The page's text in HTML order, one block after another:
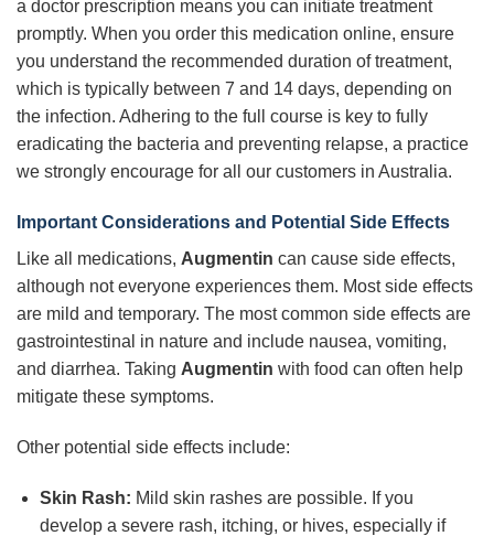
a doctor prescription means you can initiate treatment
promptly. When you order this medication online, ensure
you understand the recommended duration of treatment,
which is typically between 7 and 14 days, depending on
the infection. Adhering to the full course is key to fully
eradicating the bacteria and preventing relapse, a practice
we strongly encourage for all our customers in Australia.
Important Considerations and Potential Side Effects
Like all medications, Augmentin can cause side effects,
although not everyone experiences them. Most side effects
are mild and temporary. The most common side effects are
gastrointestinal in nature and include nausea, vomiting,
and diarrhea. Taking Augmentin with food can often help
mitigate these symptoms.
Other potential side effects include:
Skin Rash: Mild skin rashes are possible. If you
develop a severe rash, itching, or hives, especially if